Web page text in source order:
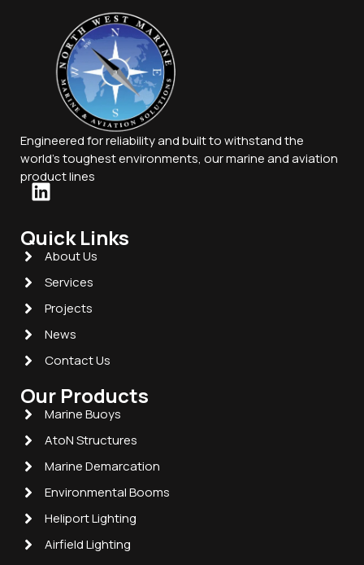
Engineered for reliability and built to withstand the
world’s toughest environments, our marine and aviation
product lines
Quick Links
About Us
Services
Projects
News
Contact Us
Our Products
Marine Buoys
AtoN Structures
Marine Demarcation
Environmental Booms
Heliport Lighting
Airfield Lighting